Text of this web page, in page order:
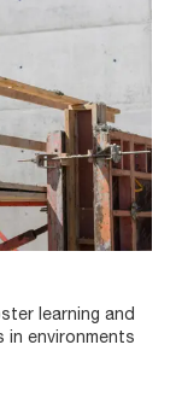
learning and
in environments